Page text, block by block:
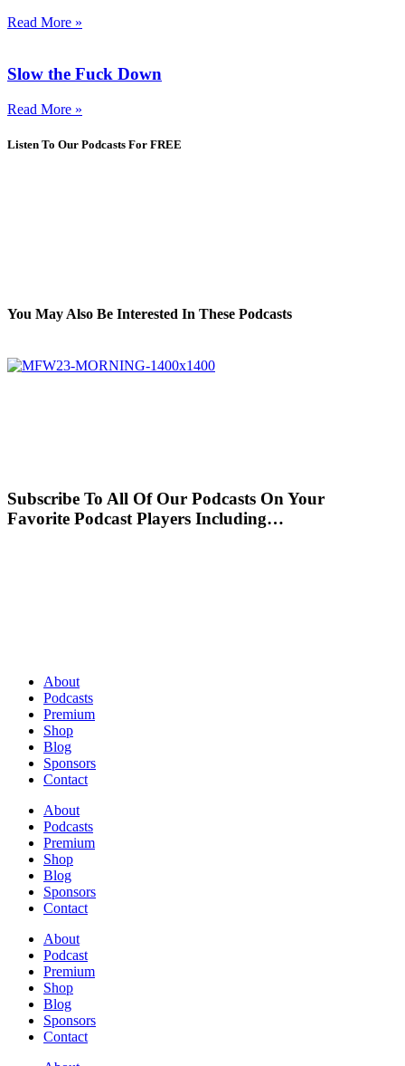
Read More »
Slow the Fuck Down
Read More »
Listen To Our Podcasts For FREE
You May Also Be Interested In These Podcasts
Subscribe To All Of Our Podcasts On Your
Favorite Podcast Players Including…
About
Podcasts
Premium
Shop
Blog
Sponsors
Contact
About
Podcasts
Premium
Shop
Blog
Sponsors
Contact
About
Podcast
Premium
Shop
Blog
Sponsors
Contact